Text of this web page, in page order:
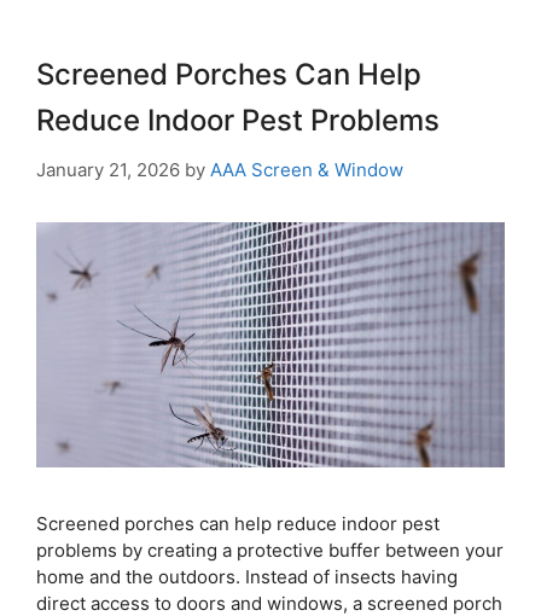
Screened Porches Can Help
Reduce Indoor Pest Problems
January 21, 2026 by AAA Screen & Window
Screened porches can help reduce indoor pest
problems by creating a protective buffer between your
home and the outdoors. Instead of insects having
direct access to doors and windows, a screened porch